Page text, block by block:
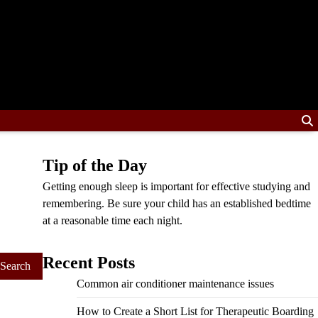
Tip of the Day
Getting enough sleep is important for effective studying and
remembering. Be sure your child has an established bedtime
at a reasonable time each night.
Recent Posts
Common air conditioner maintenance issues
How to Create a Short List for Therapeutic Boarding